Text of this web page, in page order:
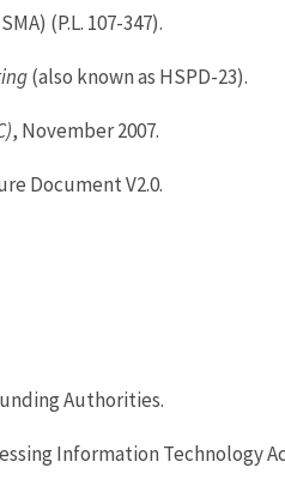
(P.L. 107-347).
(also known as HSPD-23).
, November 2007.
Document V2.0.
Authorities.
Information Technology